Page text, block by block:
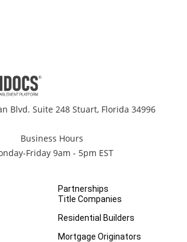
Blvd. Suite 248 Stuart, Florida 34996
Business Hours
Friday 9am - 5pm EST
Partnerships
Title Companies
Residential Builders
Mortgage Originators